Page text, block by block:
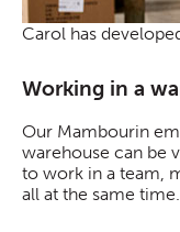
Carol has
Working in a
Our Mambourin
warehouse can be
to work in a team,
all at the same time.